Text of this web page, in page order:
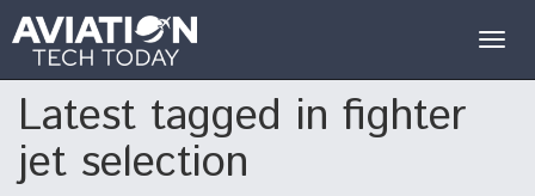
Latest tagged in fighter
jet selection